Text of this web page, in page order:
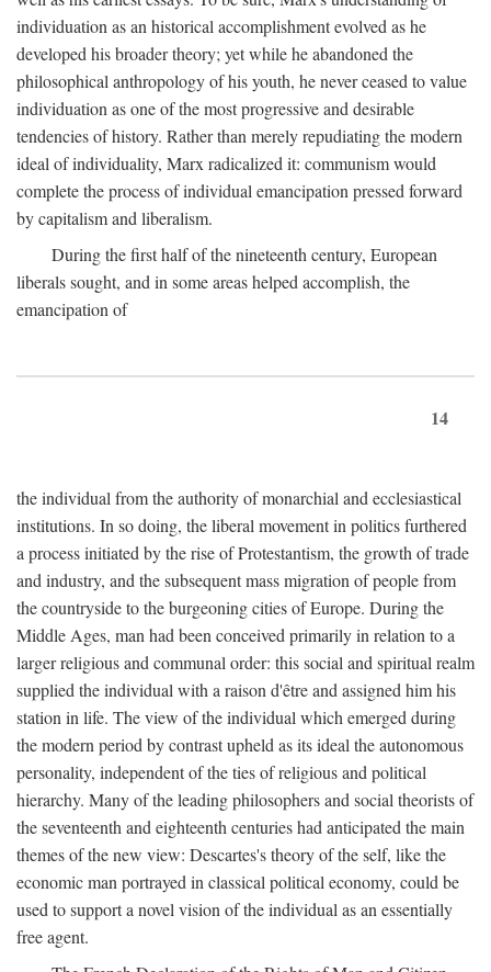
individuation as an historical accomplishment evolved as he
developed his broader theory; yet while he abandoned the
philosophical anthropology of his youth, he never ceased to value
individuation as one of the most progressive and desirable
tendencies of history. Rather than merely repudiating the modern
ideal of individuality, Marx radicalized it: communism would
complete the process of individual emancipation pressed forward
by capitalism and liberalism.
During the first half of the nineteenth century, European
liberals sought, and in some areas helped accomplish, the
emancipation of
14
the individual from the authority of monarchial and ecclesiastical
institutions. In so doing, the liberal movement in politics furthered
a process initiated by the rise of Protestantism, the growth of trade
and industry, and the subsequent mass migration of people from
the countryside to the burgeoning cities of Europe. During the
Middle Ages, man had been conceived primarily in relation to a
larger religious and communal order: this social and spiritual realm
supplied the individual with a raison d'être and assigned him his
station in life. The view of the individual which emerged during
the modern period by contrast upheld as its ideal the autonomous
personality, independent of the ties of religious and political
hierarchy. Many of the leading philosophers and social theorists of
the seventeenth and eighteenth centuries had anticipated the main
themes of the new view: Descartes's theory of the self, like the
economic man portrayed in classical political economy, could be
used to support a novel vision of the individual as an essentially
free agent.